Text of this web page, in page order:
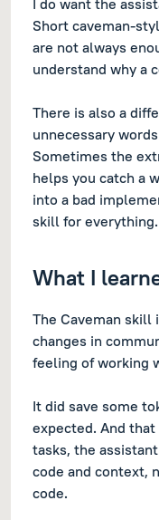
I do want the
Short caveman-
are not always
understand why a
There is also a
unnecessary
Sometimes the
helps you catch a
into a bad
skill for everything.
What I
The Caveman skill
changes in
feeling of working
It did save some
expected. And that
tasks, the
code and context,
code.